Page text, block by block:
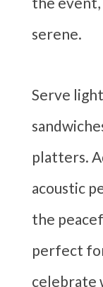
serene.
Serve
platters.
acoustic
the
perfect
celebrate